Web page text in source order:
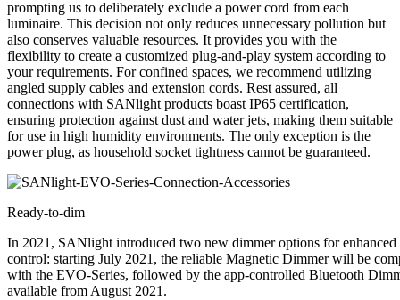
prompting us to deliberately exclude a power cord from each
luminaire. This decision not only reduces unnecessary pollution but
also conserves valuable resources. It provides you with the
flexibility to create a customized plug-and-play system according to
your requirements. For confined spaces, we recommend utilizing
angled supply cables and extension cords. Rest assured, all
connections with SANlight products boast IP65 certification,
ensuring protection against dust and water jets, making them suitable
for use in high humidity environments. The only exception is the
power plug, as household socket tightness cannot be guaranteed.
Ready-to-dim
In 2021, SANlight introduced two new dimmer options for enhanced
control: starting July 2021, the reliable Magnetic Dimmer will be
with the EVO-Series, followed by the app-controlled Bluetooth
available from August 2021.